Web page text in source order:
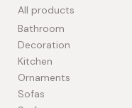
All products
Bathroom
Decoration
Kitchen
Ornaments
Sofas